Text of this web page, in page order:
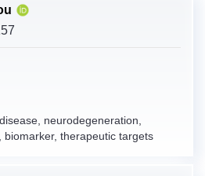
omics Integration,Artificial
Model,Clinical
Trial,Pre-clinical
tumor Agents,Drug
Molecule
neurodegeneration,
therapeutic targets